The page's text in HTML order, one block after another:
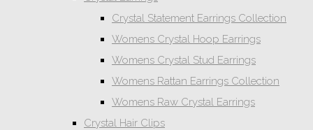
Crystal Statement Earrings Collection
Womens Crystal Hoop Earrings
Womens Crystal Stud Earrings
Womens Rattan Earrings Collection
Womens Raw Crystal Earrings
Crystal Hair Clips